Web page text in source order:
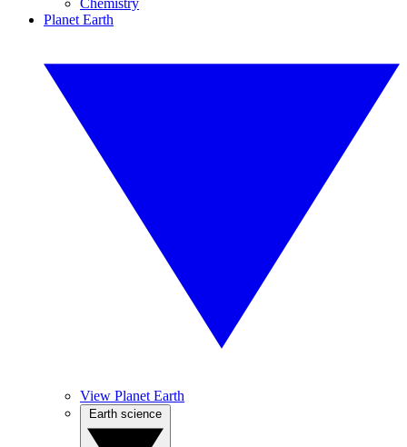
Chemistry
Planet Earth
View Planet Earth